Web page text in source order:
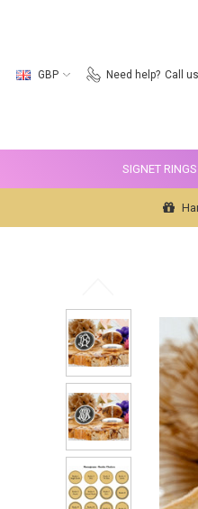
GBP Need help? Call
SIGNET RINGS